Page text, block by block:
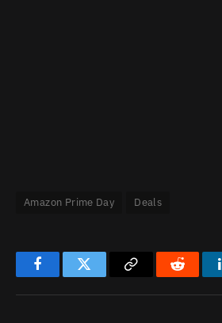
Amazon Prime Day Deals
FacebookTwitter
Copy
Reddit